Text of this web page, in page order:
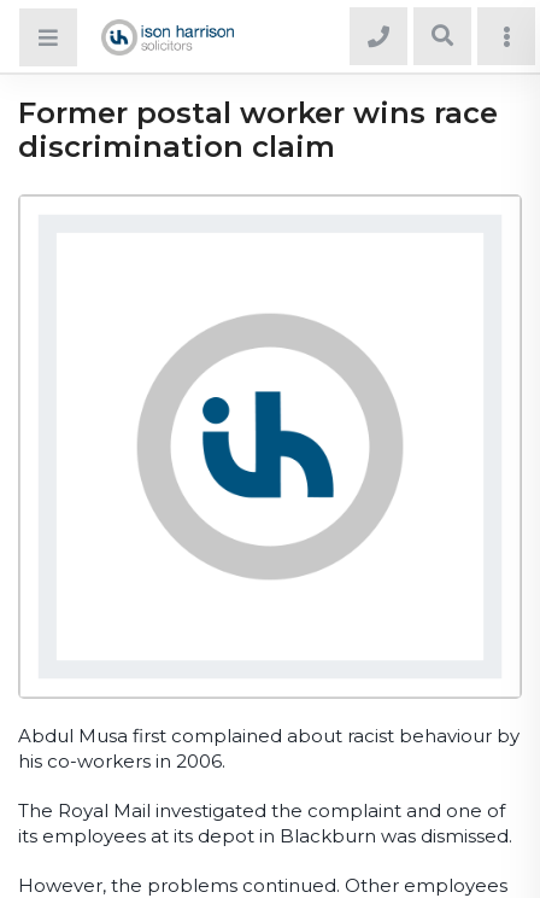
Former postal worker wins race
discrimination claim
Abdul Musa first complained about racist behaviour by
his co-workers in 2006.
The Royal Mail investigated the complaint and one of
its employees at its depot in Blackburn was dismissed.
However, the problems continued. Other employees